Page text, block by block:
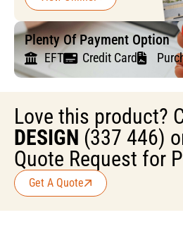
Plenty Of Payment Option
EFT Credit Card
Love this product?
DESIGN (337 446)
Quote Request for
Get A Quote